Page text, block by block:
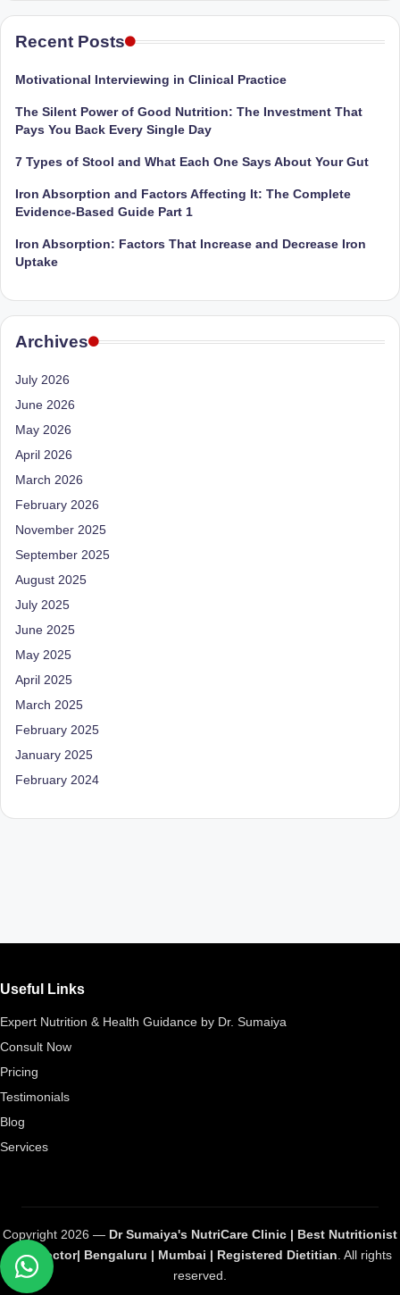
Recent Posts
Motivational Interviewing in Clinical Practice
The Silent Power of Good Nutrition: The Investment That
Pays You Back Every Single Day
7 Types of Stool and What Each One Says About Your Gut
Iron Absorption and Factors Affecting It: The Complete
Evidence-Based Guide Part 1
Iron Absorption: Factors That Increase and Decrease Iron
Uptake
Archives
July 2026
June 2026
May 2026
April 2026
March 2026
February 2026
November 2025
September 2025
August 2025
July 2025
June 2025
May 2025
April 2025
March 2025
February 2025
January 2025
February 2024
Useful Links
Expert Nutrition & Health Guidance by Dr. Sumaiya
Consult Now
Pricing
Testimonials
Blog
Services
Copyright 2026 — Dr Sumaiya's NutriCare Clinic | Best Nutritionist
and Doctor| Bengaluru | Mumbai | Registered Dietitian. All rights
reserved.